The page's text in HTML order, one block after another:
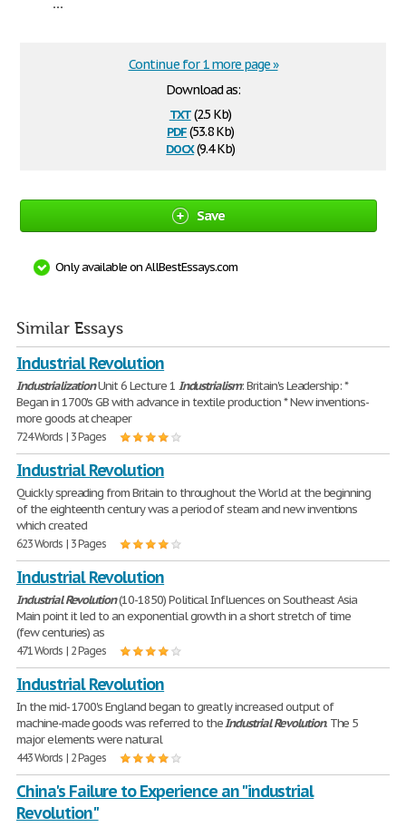
Download as:
txt(2.5 Kb)
pdf(53.8 Kb)
docx(9.4 Kb)
Continue for 1 more page »
Save
Only available on AllBestEssays.com
Similar Essays
Industrial Revolution
IndustrializationUnit 6 Lecture 1 Industrialism: Britain's Leadership: *
Began in 1700's GB with advance in textile production * New inventions-
more goods at cheaper
724 Words | 3 Pages
Industrial Revolution
Quickly spreading from Britain to throughout the World at the beginning
of the eighteenth century was a period of steam and new inventions
which created
623 Words | 3 Pages
Industrial Revolution
Industrial Revolution(10-1850) Political Influences on Southeast Asia
Main point it led to an exponential growth in a short stretch of time
(few centuries) as
471 Words | 2 Pages
Industrial Revolution
In the mid- 1700's England began to greatly increased output of
machine-made goods was referred to theIndustrial Revolution. The 5
major elements were natural
443 Words | 2 Pages
China's Failure to Experience an "industrial
Revolution"